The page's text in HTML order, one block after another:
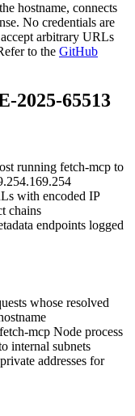
hostname, connects
No credentials are
arbitrary URLs
to the GitHub
2025-65513
running fetch-mcp to
with encoded IP
chains
endpoints logged
whose resolved
fetch-mcp Node process
internal subnets
addresses for